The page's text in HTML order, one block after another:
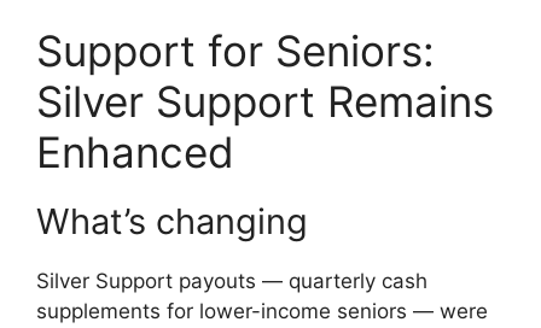
Support for Seniors:
Silver Support Remains
Enhanced
What’s changing
Silver Support payouts — quarterly cash
supplements for lower-income seniors — were